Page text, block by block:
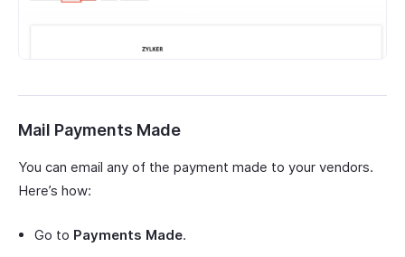
Mail Payments Made
You can email any of the payment made to your vendors.
Here’s how:
Go to Payments Made.